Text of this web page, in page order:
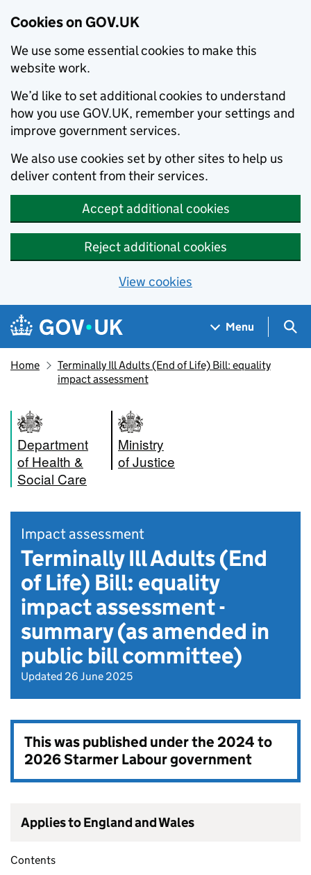
Cookies on GOV.UK
We use some essential cookies to make this
website work.
We’d like to set additional cookies to understand
how you use GOV.UK, remember your settings and
improve government services.
We also use cookies set by other sites to help us
deliver content from their services.
Accept additional cookies
Reject additional cookies
View cookies
Skip to main content
Navigation menu
Menu
Home
Terminally Ill Adults (End of Life) Bill: equality
impact assessment
Department
of Health &
Social Care
Ministry
of Justice
Impact assessment
Terminally Ill Adults (End
of Life) Bill: equality
impact assessment -
summary (as amended in
public bill committee)
Updated 26 June 2025
This was published under the2024 to
2026 Starmer Labour government
Applies to England and Wales
Contents